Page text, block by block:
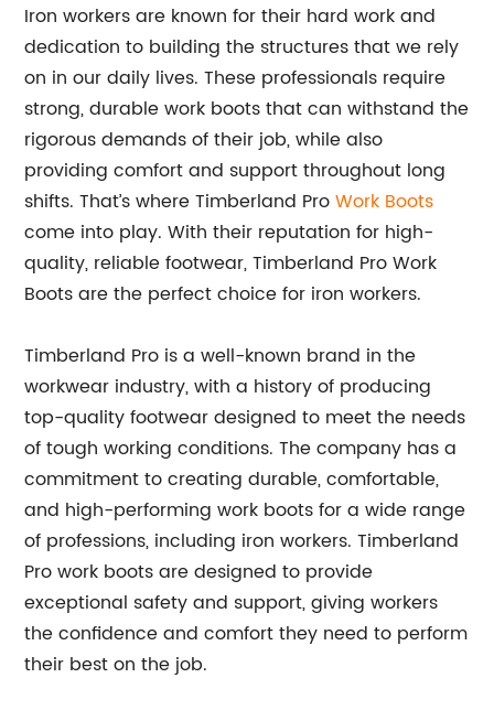
Iron workers are known for their hard work and
dedication to building the structures that we rely
on in our daily lives. These professionals require
strong, durable work boots that can withstand the
rigorous demands of their job, while also
providing comfort and support throughout long
shifts. That’s where Timberland ProWork Boots
come into play. With their reputation for high-
quality, reliable footwear, Timberland Pro Work
Boots are the perfect choice for iron workers.
Timberland Pro is a well-known brand in the
workwear industry, with a history of producing
top-quality footwear designed to meet the needs
of tough working conditions. The company has a
commitment to creating durable, comfortable,
and high-performing work boots for a wide range
of professions, including iron workers. Timberland
Pro work boots are designed to provide
exceptional safety and support, giving workers
the confidence and comfort they need to perform
their best on the job.